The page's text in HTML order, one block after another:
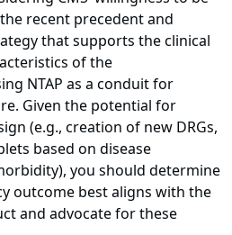
recent precedent and
that supports the clinical
of the
NTAP as a conduit for
Given the potential for
(e.g., creation of new DRGs,
based on disease
you should determine
outcome best aligns with the
and advocate for these